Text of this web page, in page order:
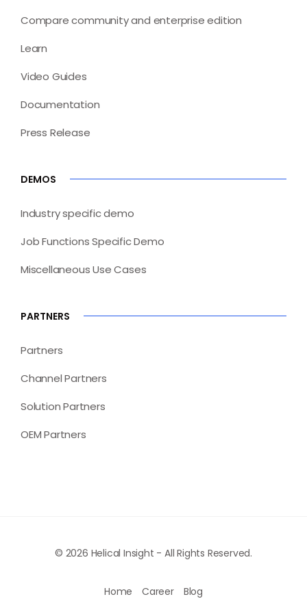
Compare community and enterprise edition
Learn
Video Guides
Documentation
Press Release
DEMOS
Industry specific demo
Job Functions Specific Demo
Miscellaneous Use Cases
PARTNERS
Partners
Channel Partners
Solution Partners
OEM Partners
© 2026 Helical Insight - All Rights Reserved.
Home Career Blog